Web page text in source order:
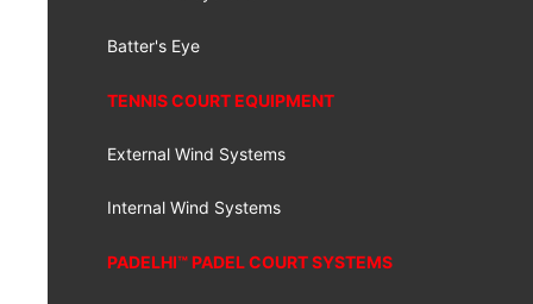
Batter's Eye
TENNIS COURT EQUIPMENT
External Wind Systems
Internal Wind Systems
PADELHI™ PADEL COURT SYSTEMS